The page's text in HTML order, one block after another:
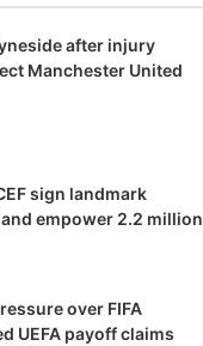
after injury
Manchester United
sign landmark
empower 2.2 million
over FIFA
UEFA payoff claims